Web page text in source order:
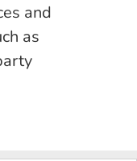
and
as